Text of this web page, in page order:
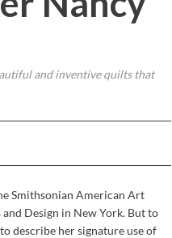
and inventive quilts that
Smithsonian American Art
Design in New York. But to
describe her signature use of